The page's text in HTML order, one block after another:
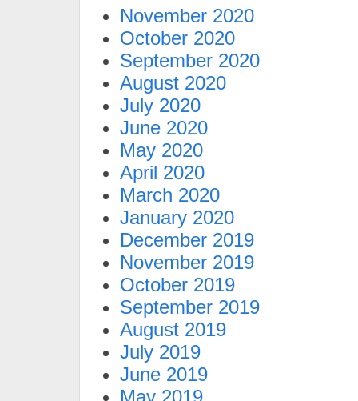
November 2020
October 2020
September 2020
August 2020
July 2020
June 2020
May 2020
April 2020
March 2020
January 2020
December 2019
November 2019
October 2019
September 2019
August 2019
July 2019
June 2019
May 2019